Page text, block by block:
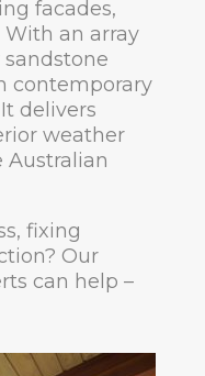
facades,
an array
contemporary
delivers
weather
Australian
fixing
Our
can help –